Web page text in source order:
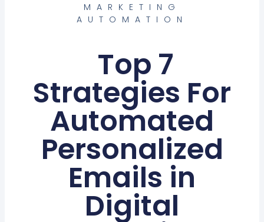
MARKETING
AUTOMATION
Top 7
Strategies For
Automated
Personalized
Emails in
Digital